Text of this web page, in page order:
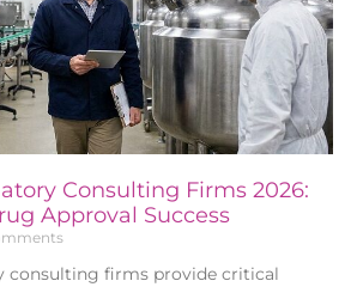
Consulting Firms 2026:
Approval Success
consulting firms provide critical